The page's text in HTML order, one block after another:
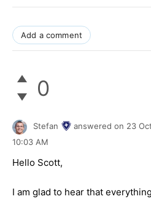
Add a comment
0
Stefan answered on 23
10:03 AM
Hello Scott,
I am glad to hear that